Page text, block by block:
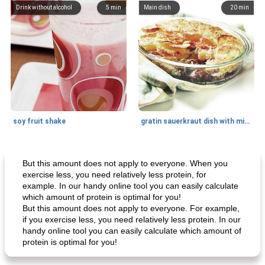
5min
Drink without alcohol
soy fruit shake
20 min
Main dish
gratin sauerkraut dish with minced meat
But this amount does not apply to everyone. When you
exercise less, you need relatively less protein, for
example. In our handy online tool you can easily calculate
which amount of protein is optimal for you!
But this amount does not apply to everyone. For example,
if you exercise less, you need relatively less protein. In our
handy online tool you can easily calculate which amount of
protein is optimal for you!